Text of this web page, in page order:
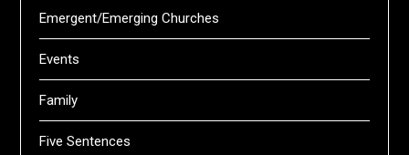
Emergent/Emerging Churches
Events
Family
Five Sentences